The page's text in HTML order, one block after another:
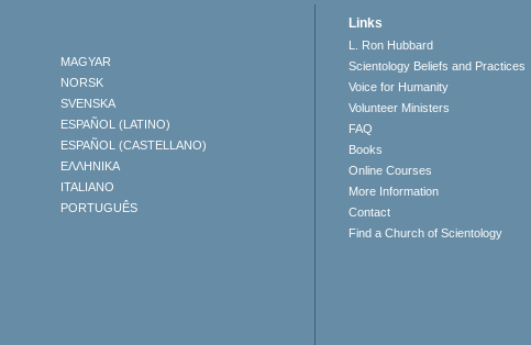
MAGYAR
NORSK
SVENSKA
ESPAÑOL (LATINO)
ESPAÑOL (CASTELLANO)
ΕΛΛΗΝΙΚA
ITALIANO
PORTUGUÊS
Links
L. Ron Hubbard
Scientology Beliefs and Practices
Voice for Humanity
Volunteer Ministers
FAQ
Books
Online Courses
More Information
Contact
Find a Church of Scientology